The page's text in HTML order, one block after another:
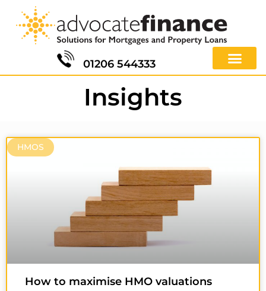
01206 544333
Insights
HMOS
How to maximise HMO valuations